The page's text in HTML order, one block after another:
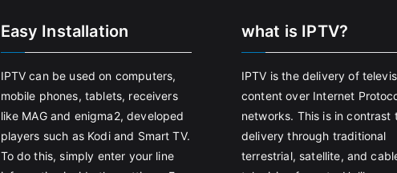
Easy Installation
IPTV can be used on computers,
mobile phones, tablets, receivers
like MAG and enigma2, developed
players such as Kodi and Smart TV.
To do this, simply enter your line
what is IPTV?
IPTV is the delivery of
content over Internet
networks. This is in contrast
delivery through traditional
terrestrial, satellite, and